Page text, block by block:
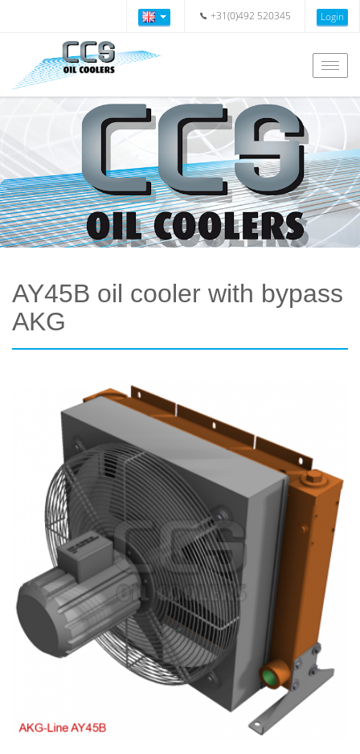
+31(0)492 520345 Login
AY45B oil cooler with bypass
AKG